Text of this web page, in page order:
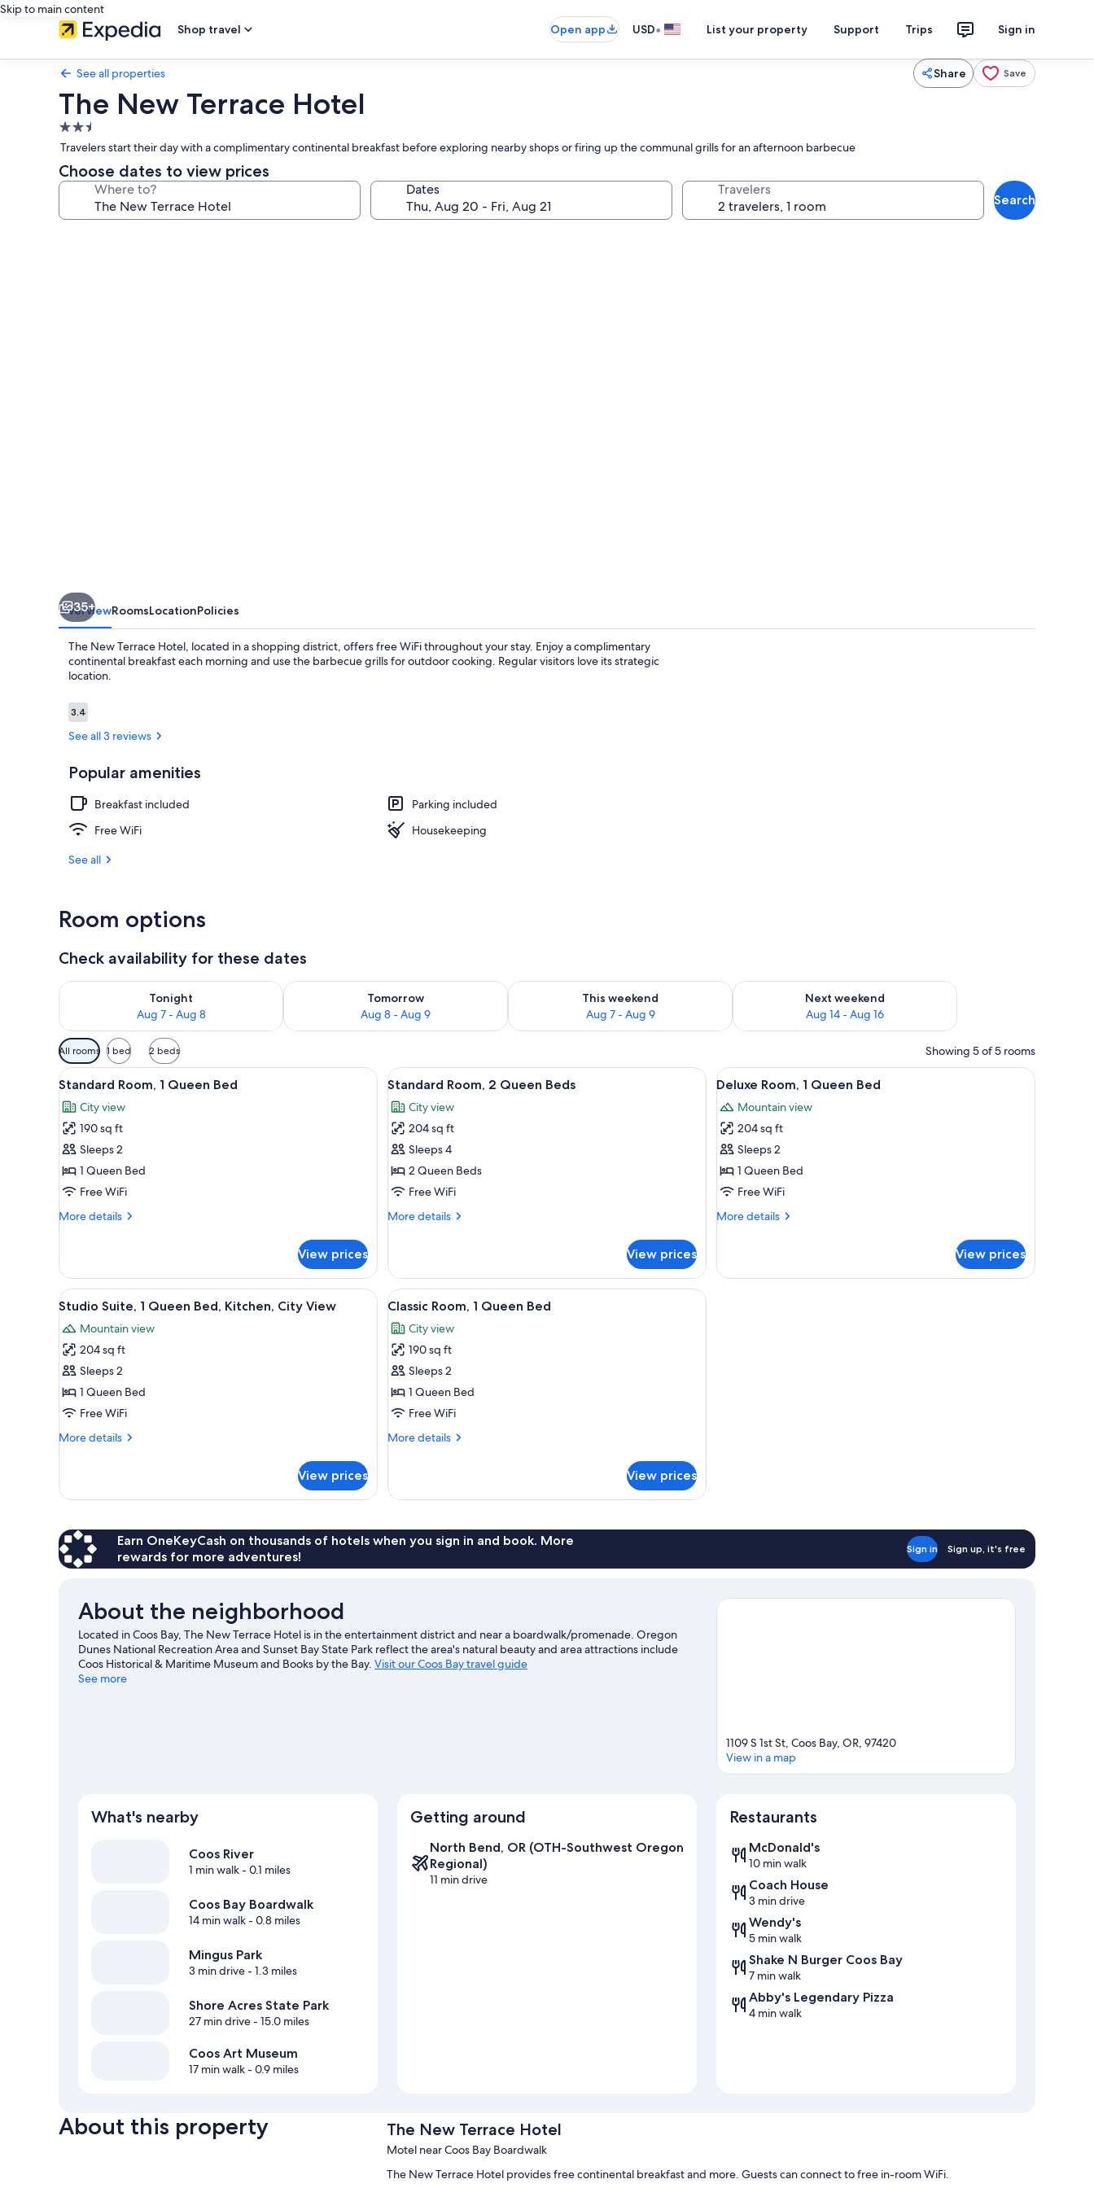
Skip to main content
Shop travel
Open app USD• List your property Support Trips Sign in
See all properties Share Save
The New Terrace Hotel
2.5
star
property
Travelers start their day with a complimentary continental breakfast before exploring nearby shops or firing up the communal grills for an afternoon barbecue
Choose dates to view prices
Where to? Dates Travelers
Search
35+
OverviewRoomsLocationPolicies
The New Terrace Hotel, located in a shopping district, offers free WiFi throughout your stay. Enjoy a complimentary
continental breakfast each morning and use the barbecue grills for outdoor cooking. Regular visitors love its strategic
location.
Reviews
3.43.4 out of 10
See all 3 reviews
Popular amenities
Breakfast included
Parking included
Free WiFi
Housekeeping
See all
Room options
Check availability for these dates
Tonight
Aug 7 - Aug 8
Check availability for tonight Aug 7 - Aug 8
Tomorrow
Aug 8 - Aug 9
Check availability for tomorrow Aug 8 - Aug 9
This weekend
Aug 7 - Aug 9
Check availability for this weekend Aug 7 - Aug 9
Next weekend
Aug 14 - Aug 16
Check availability for next weekend Aug 14 - Aug 16
Available
filters
for
rooms
All rooms 1 bed 2 beds Showing 5 of 5 rooms
View
all
photos
for
Standard
Room,
1
Bed
Standard Room, 1 Queen Bed | Blackout drapes, WiFi (free), individually furnished
5
Standard Room, 1 Queen Bed
City view
190 sq ft
Sleeps 2
1 Queen Bed
Free WiFi
More details
More
Room,
Queen
View prices
View
all
photos
for
Standard
Room,
2
Beds
Standard Room, 2 Queen Beds | Blackout drapes, WiFi (free), individually furnished
6
Standard Room, 2 Queen Beds
City view
204 sq ft
Sleeps 4
2 Queen Beds
Free WiFi
More details
More
Room,
Queen
View prices
View
all
photos
for
Deluxe
Room,
1
Bed
Deluxe Room, 1 Queen Bed | Blackout
6
Deluxe Room, 1 Queen Bed
Mountain view
204 sq ft
Sleeps 2
1 Queen Bed
Free WiFi
More details
More
Room,
View prices
View
all
photos
for
Studio
Suite,
1
Bed,
View
Studio Suite, 1 Queen Bed, Kitchen, City View | Blackout drapes, WiFi (free), individually furnished
6
Studio Suite, 1 Queen Bed, Kitchen, City View
Mountain view
204 sq ft
Sleeps 2
1 Queen Bed
Free WiFi
More details
More
Suite,
Bed,
Kitchen,
City
View prices
View
all
photos
for
Classic
Room,
1
Bed
Classic Room, 1 Queen Bed | Blackout drapes, WiFi (free), individually furnished
7
Classic Room, 1 Queen Bed
City view
190 sq ft
Sleeps 2
1 Queen Bed
Free WiFi
More details
More
Room,
Bed
View prices
Earn OneKeyCash on thousands of hotels when you sign in and book. More
rewards for more adventures!
Sign in Sign up, it's free
About the neighborhood
Located in Coos Bay, The New Terrace Hotel is in the entertainment district and near a boardwalk/promenade. Oregon
Dunes National Recreation Area and Sunset Bay State Park reflect the area's natural beauty and area attractions include
Coos Historical & Maritime Museum and Books by the Bay. Visit our Coos Bay travel guide
See more
1109 S 1st St, Coos Bay, OR, 97420
View in a map
What's nearby
Coos River
1 min walk- 0.1 miles
Coos Bay Boardwalk
14 min walk- 0.8 miles
Mingus Park
3 min drive- 1.3 miles
Shore Acres State Park
27 min drive- 15.0 miles
Coos Art Museum
17 min walk- 0.9 miles
Getting around
North Bend, OR (OTH-Southwest Oregon
Regional)
11 min drive
Restaurants
McDonald's
10 min walk
Coach House
3 min drive
Wendy's
5 min walk
Shake N Burger Coos Bay
7 min walk
Abby's Legendary Pizza
4 min walk
About this property The New Terrace Hotel
Motel near Coos Bay Boardwalk
The New Terrace Hotel provides free continental breakfast and more. Guests can connect to free in-room WiFi.